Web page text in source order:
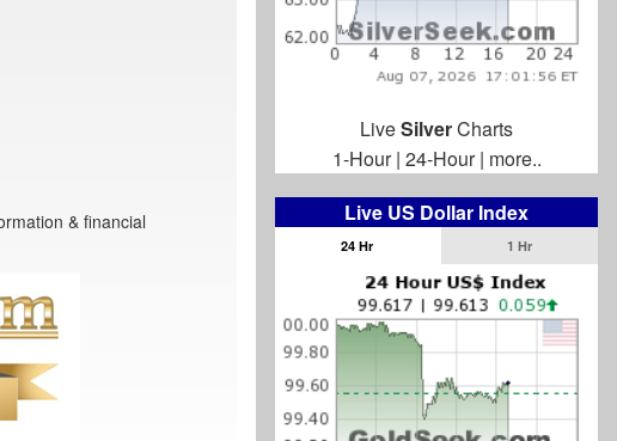
& financial
LiveSilverCharts
1-Hour| 24-Hour| more..
Live US Dollar Index
24 Hr 1 Hr